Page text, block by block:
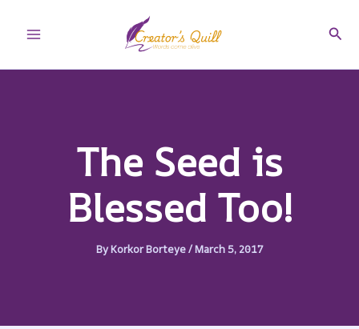
The Seed is
Blessed Too!
ByKorkor Borteye/March 5, 2017